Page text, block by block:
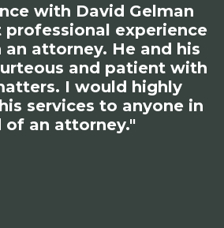
with David Gelman
experience
attorney. He and his
and patient with
I would highly
services to anyone in
of an attorney."